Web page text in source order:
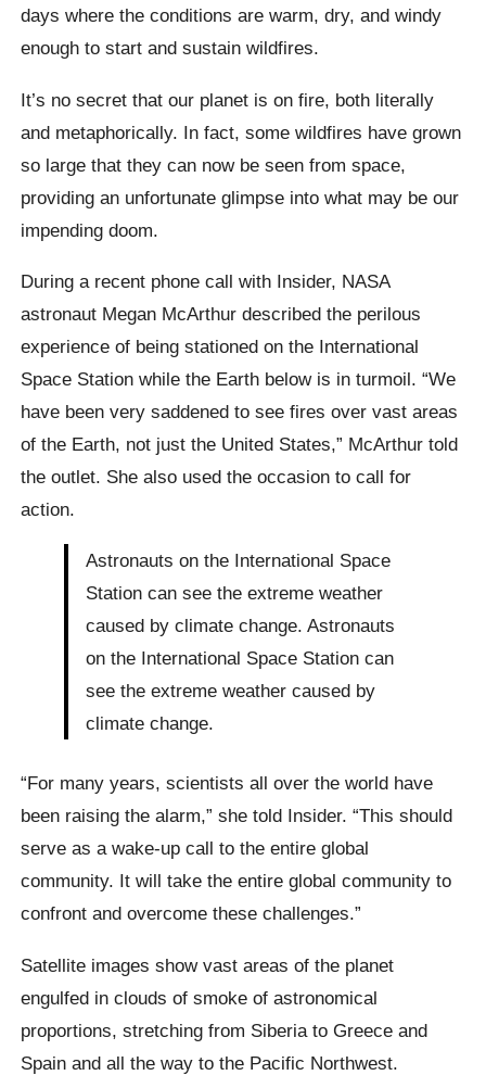
days where the conditions are warm, dry, and windy
enough to start and sustain wildfires.
It’s no secret that our planet is on fire, both literally
and metaphorically. In fact, some wildfires have grown
so large that they can now be seen from space,
providing an unfortunate glimpse into what may be our
impending doom.
During a recent phone call with Insider, NASA
astronaut Megan McArthur described the perilous
experience of being stationed on the International
Space Station while the Earth below is in turmoil. “We
have been very saddened to see fires over vast areas
of the Earth, not just the United States,” McArthur told
the outlet. She also used the occasion to call for
action.
Astronauts on the International Space
Station can see the extreme weather
caused by climate change. Astronauts
on the International Space Station can
see the extreme weather caused by
climate change.
“For many years, scientists all over the world have
been raising the alarm,” she told Insider. “This should
serve as a wake-up call to the entire global
community. It will take the entire global community to
confront and overcome these challenges.”
Satellite images show vast areas of the planet
engulfed in clouds of smoke of astronomical
proportions, stretching from Siberia to Greece and
Spain and all the way to the Pacific Northwest.